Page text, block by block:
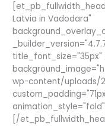
Latvia in Vadodara"
title_font_size="35px"
wp-content/uploads/
[/